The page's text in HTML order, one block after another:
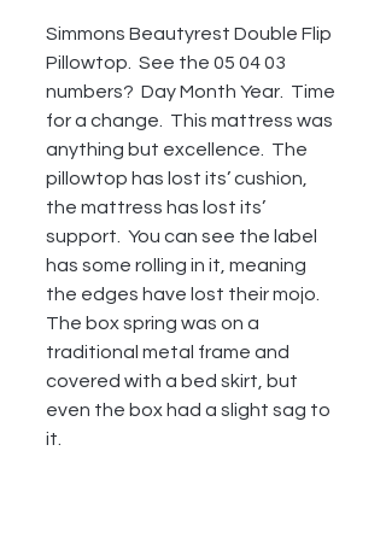
Simmons Beautyrest Double Flip
Pillowtop.  See the 05 04 03
numbers?  Day Month Year.  Time
for a change.  This mattress was
anything but excellence.  The
pillowtop has lost its’ cushion,
the mattress has lost its’
support.  You can see the label
has some rolling in it, meaning
the edges have lost their mojo.
The box spring was on a
traditional metal frame and
covered with a bed skirt, but
even the box had a slight sag to
it.